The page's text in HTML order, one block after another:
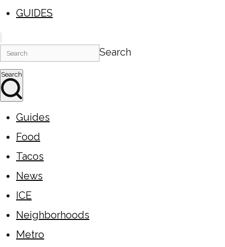
GUIDES
Search
Search
Guides
Food
Tacos
News
ICE
Neighborhoods
Metro